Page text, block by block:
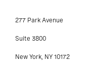
277 Park Avenue
Suite 3800
New York, NY 10172